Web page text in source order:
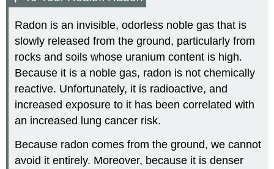
Radon is an invisible, odorless noble gas that is
slowly released from the ground, particularly from
rocks and soils whose uranium content is high.
Because it is a noble gas, radon is not chemically
reactive. Unfortunately, it is radioactive, and
increased exposure to it has been correlated with
an increased lung cancer risk.
Because radon comes from the ground, we cannot
avoid it entirely. Moreover, because it is denser